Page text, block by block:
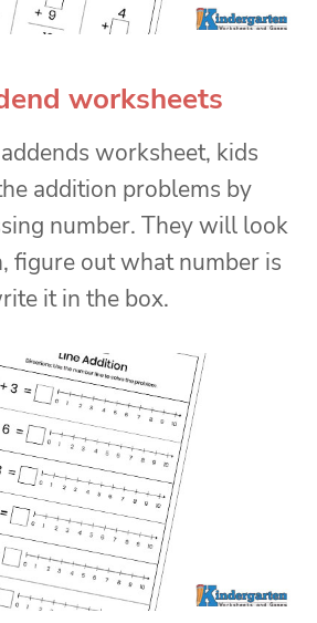
worksheets
worksheet, kids
addition problems by
number. They will look
figure out what number is
it in the box.